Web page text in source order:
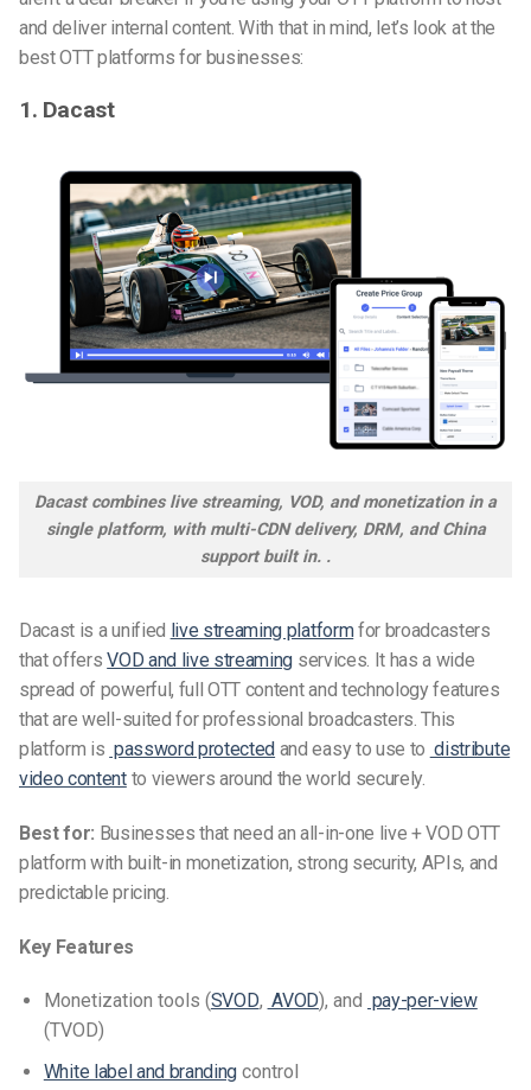
and deliver internal content. With that in mind, let’s look at the
best OTT platforms for businesses:
1. Dacast
Dacast combines live streaming, VOD, and monetization in a
single platform, with multi-CDN delivery, DRM, and China
support built in. .
Dacast is a unified live streaming platformfor broadcasters
that offersVOD and live streaming services. It has a wide
spread of powerful, full OTT content and technology features
that are well-suited for professional broadcasters. This
platform is password protected and easy to use to distribute
video contentto viewers around the world securely.
Best for: Businesses that need an all-in-one live + VOD OTT
platform with built-in monetization, strong security, APIs, and
predictable pricing.
Key Features
Monetization tools (SVOD, AVOD), and pay-per-view
(TVOD)
White label and branding control